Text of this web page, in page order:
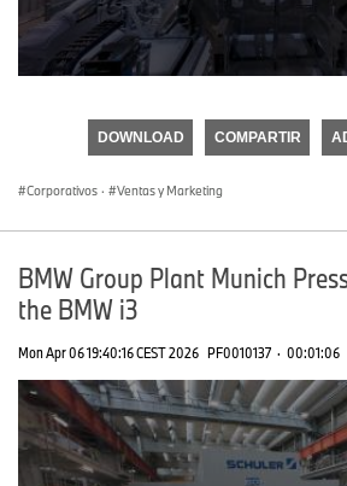
seconds
DOWNLOAD COMPARTIR
Corporativos · Ventas y Marketing
BMW Group Plant Munich
the BMW i3
Mon Apr 06 19:40:16 CEST 2026 PF0010137 · 00:01:06